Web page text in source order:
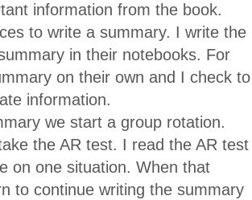
information from the book.
to write a summary. I write the
in their notebooks. For
on their own and I check to
information.
we start a group rotation.
the AR test. I read the AR test
on one situation. When that
to continue writing the summary